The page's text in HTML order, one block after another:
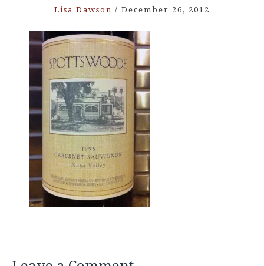
Lisa Dawson / December 26, 2012